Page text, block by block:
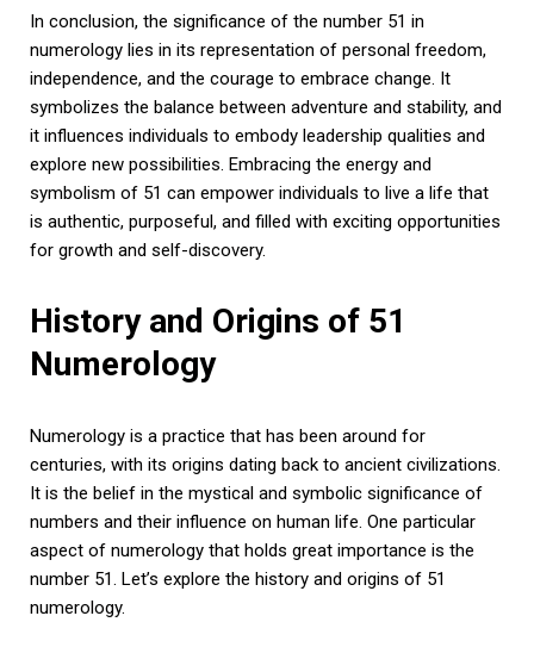
In conclusion, the significance of the number 51 in
numerology lies in its representation of personal freedom,
independence, and the courage to embrace change. It
symbolizes the balance between adventure and stability, and
it influences individuals to embody leadership qualities and
explore new possibilities. Embracing the energy and
symbolism of 51 can empower individuals to live a life that
is authentic, purposeful, and filled with exciting opportunities
for growth and self-discovery.
History and Origins of 51
Numerology
Numerology is a practice that has been around for
centuries, with its origins dating back to ancient civilizations.
It is the belief in the mystical and symbolic significance of
numbers and their influence on human life. One particular
aspect of numerology that holds great importance is the
number 51. Let’s explore the history and origins of 51
numerology.